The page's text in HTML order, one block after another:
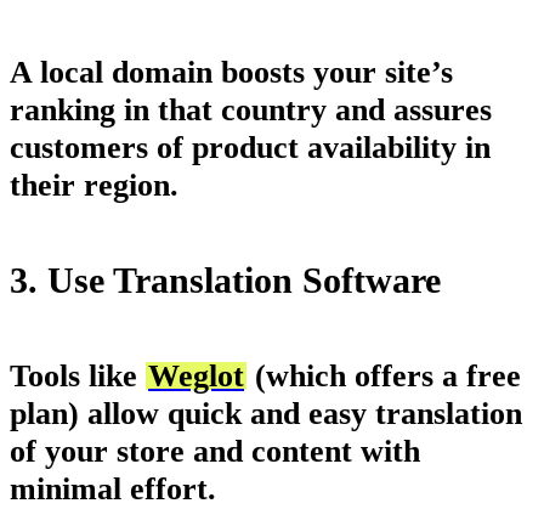
A local domain boosts your site’s
ranking in that country and assures
customers of product availability in
their region.
3. Use Translation Software
Tools like Weglot (which offers a free
plan) allow quick and easy translation
of your store and content with
minimal effort.